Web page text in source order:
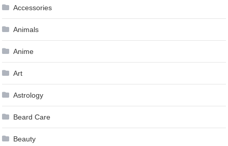
Accessories
Animals
Anime
Art
Astrology
Beard Care
Beauty